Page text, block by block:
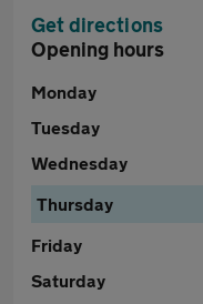
Get directions
Opening hours
Monday
Tuesday
Wednesday
Thursday
Friday
Saturday